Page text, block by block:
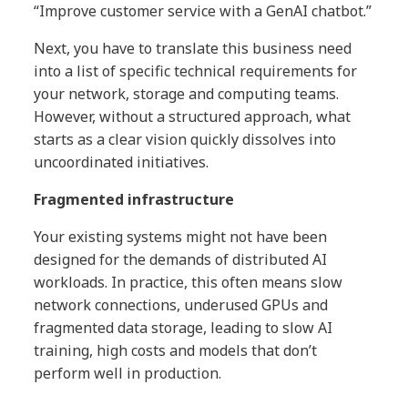
“Improve customer service with a GenAI chatbot.”
Next, you have to translate this business need
into a list of specific technical requirements for
your network, storage and computing teams.
However, without a structured approach, what
starts as a clear vision quickly dissolves into
uncoordinated initiatives.
Fragmented infrastructure
Your existing systems might not have been
designed for the demands of distributed AI
workloads. In practice, this often means slow
network connections, underused GPUs and
fragmented data storage, leading to slow AI
training, high costs and models that don’t
perform well in production.